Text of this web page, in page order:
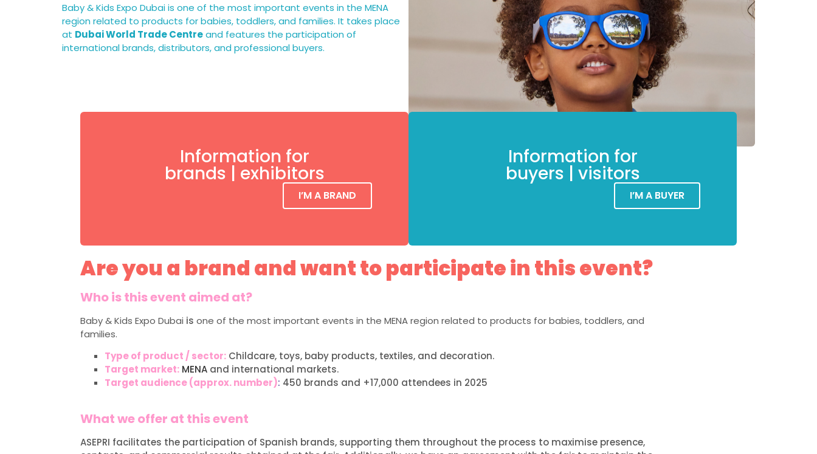
Baby & Kids Expo Dubai is one of the most important events in the MENA
region related to products for babies, toddlers, and families. It takes place
at Dubai World Trade Centreand features the participation of
international brands, distributors, and professional buyers.
Information for
brands | exhibitors
I’M A BRAND
Information for
buyers | visitors
I’M A BUYER
Are you a brand and want to participate in this event?
Who is this event aimed at?
Baby & Kids Expo Dubai is one of the most important events in the MENA region related to products for babies, toddlers, and
families.
Type of product / sector: Childcare, toys, baby products, textiles, and decoration.
Target market: MENA and international markets.
Target audience (approx. number): 450 brands and +17,000 attendees in 2025
What we offer at this event
ASEPRI facilitates the participation of Spanish brands, supporting them throughout the process to maximise presence,